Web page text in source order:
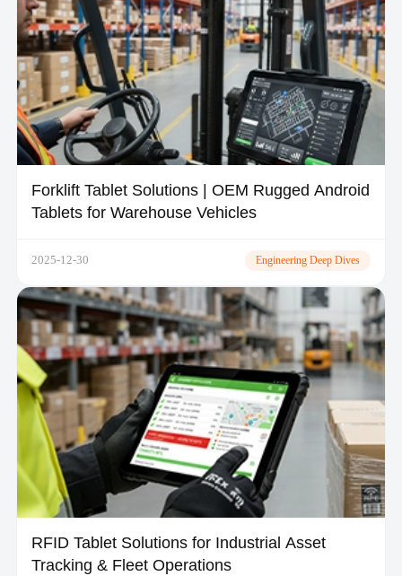
Forklift Tablet Solutions | OEM Rugged Android
Tablets for Warehouse Vehicles
2025-12-30 Engineering Deep Dives
RFID Tablet Solutions for Industrial Asset
Tracking & Fleet Operations